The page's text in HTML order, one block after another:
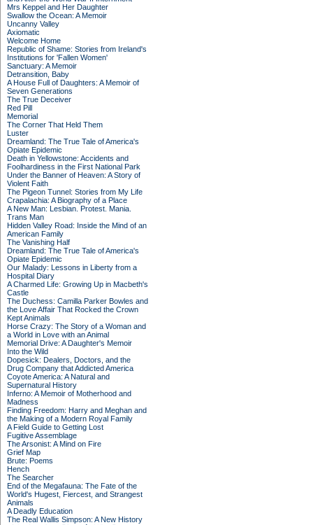
Mrs Keppel and Her Daughter
Swallow the Ocean: A Memoir
Uncanny Valley
Axiomatic
Welcome Home
Republic of Shame: Stories from Ireland's
Institutions for 'Fallen Women'
Sanctuary: A Memoir
Detransition, Baby
A House Full of Daughters: A Memoir of
Seven Generations
The True Deceiver
Red Pill
Memorial
The Corner That Held Them
Luster
Dreamland: The True Tale of America's
Opiate Epidemic
Death in Yellowstone: Accidents and
Foolhardiness in the First National Park
Under the Banner of Heaven: A Story of
Violent Faith
The Pigeon Tunnel: Stories from My Life
Crapalachia: A Biography of a Place
A New Man: Lesbian. Protest. Mania.
Trans Man
Hidden Valley Road: Inside the Mind of an
American Family
The Vanishing Half
Dreamland: The True Tale of America's
Opiate Epidemic
Our Malady: Lessons in Liberty from a
Hospital Diary
A Charmed Life: Growing Up in Macbeth's
Castle
The Duchess: Camilla Parker Bowles and
the Love Affair That Rocked the Crown
Kept Animals
Horse Crazy: The Story of a Woman and
a World in Love with an Animal
Memorial Drive: A Daughter's Memoir
Into the Wild
Dopesick: Dealers, Doctors, and the
Drug Company that Addicted America
Coyote America: A Natural and
Supernatural History
Inferno: A Memoir of Motherhood and
Madness
Finding Freedom: Harry and Meghan and
the Making of a Modern Royal Family
A Field Guide to Getting Lost
Fugitive Assemblage
The Arsonist: A Mind on Fire
Grief Map
Brute: Poems
Hench
The Searcher
End of the Megafauna: The Fate of the
World's Hugest, Fiercest, and Strangest
Animals
A Deadly Education
The Real Wallis Simpson: A New History